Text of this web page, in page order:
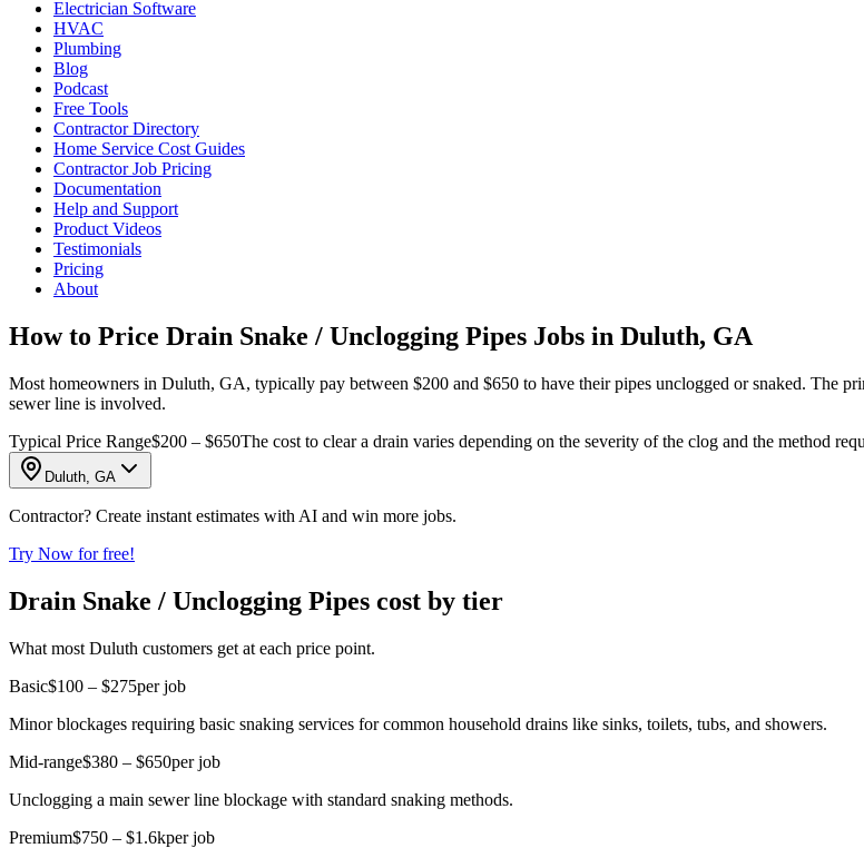
Electrician Software
HVAC
Plumbing
Blog
Podcast
Free Tools
Contractor Directory
Home Service Cost Guides
Contractor Job Pricing
Documentation
Help and Support
Product Videos
Testimonials
Pricing
About
How to Price Drain Snake / Unclogging Pipes Jobs in Duluth, GA
Most homeowners in Duluth, GA, typically pay between $200 and $650 to have their pipes unclogged or snaked. The
sewer line is involved.
Typical Price Range$200 – $650The cost to clear a drain varies depending on the severity of the clog and the method
Duluth, GA
Contractor? Create instant estimates with AI and win more jobs.
Try Now for free!
Drain Snake / Unclogging Pipes cost by tier
What most Duluth customers get at each price point.
Basic$100 – $275per job
Minor blockages requiring basic snaking services for common household drains like sinks, toilets, tubs, and showers.
Mid-range$380 – $650per job
Unclogging a main sewer line blockage with standard snaking methods.
Premium$750 – $1.6kper job